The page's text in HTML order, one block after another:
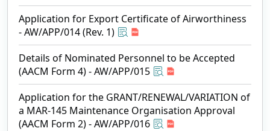
Application for Export Certificate of Airworthiness
- AW/APP/014 (Rev. 1)
Details of Nominated Personnel to be Accepted
(AACM Form 4) - AW/APP/015
Application for the GRANT/RENEWAL/VARIATION of
a MAR-145 Maintenance Organisation Approval
(AACM Form 2) - AW/APP/016